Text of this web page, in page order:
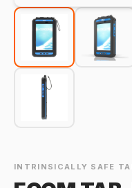
INTRINSICALLY SAFE